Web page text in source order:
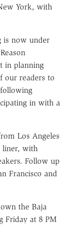
York, with
is now under
in planning
our readers to
in with a
Los Angeles
liner, with
Follow up
Francisco and
the Baja
Friday at 8 PM